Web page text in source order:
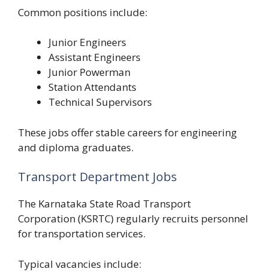
Common positions include:
Junior Engineers
Assistant Engineers
Junior Powerman
Station Attendants
Technical Supervisors
These jobs offer stable careers for engineering
and diploma graduates.
Transport Department Jobs
The Karnataka State Road Transport
Corporation (KSRTC) regularly recruits personnel
for transportation services.
Typical vacancies include: